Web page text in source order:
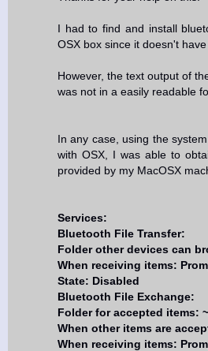
I had to find and install
OSX box since it doesn't
However, the text output of
was not in a easily readable
In any case, using the
with OSX, I was able to
provided by my MacOSX
Services:
Bluetooth File Transfer:
Folder other devices can
When receiving items:
State: Disabled
Bluetooth File Exchange:
Folder for accepted items:
When other items are
When receiving items: